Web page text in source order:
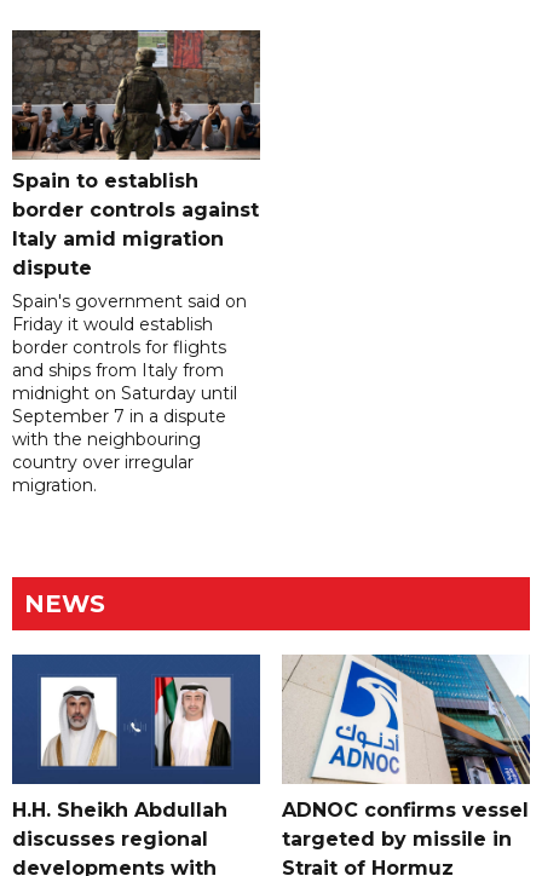
Spain to establish
border controls against
Italy amid migration
dispute
Spain's government said on
Friday it would establish
border controls for flights
and ships from Italy from
midnight on Saturday until
September 7 in a dispute
with the neighbouring
country over irregular
migration.
NEWS
H.H. Sheikh Abdullah
discusses regional
developments with
ADNOC confirms vessel
targeted by missile in
Strait of Hormuz